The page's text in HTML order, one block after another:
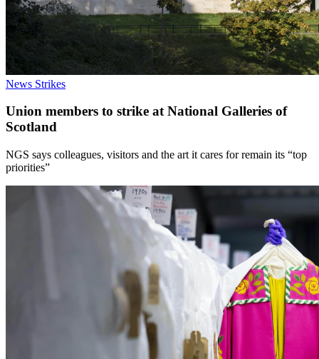
News Strikes
Union members to strike at National Galleries of
Scotland
NGS says colleagues, visitors and the art it cares for remain its “top
priorities”